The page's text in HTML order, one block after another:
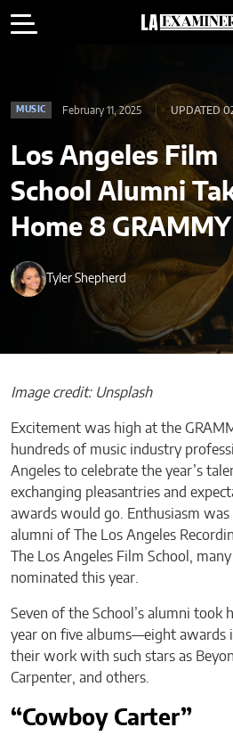
MUSIC February 11, 2025 UPDATED
Los Angeles Film
School Alumni
Home 8
Tyler Shepherd
Image credit: Unsplash
Excitement was high at the
hundreds of music industry
Angeles to celebrate the year’s
exchanging pleasantries and
awards would go. Enthusiasm
alumni of The Los Angeles
The Los Angeles Film School,
nominated this year.
Seven of the School’s alumni took
year on five albums—eight
their work with such stars as
Carpenter, and others.
“Cowboy Carter”